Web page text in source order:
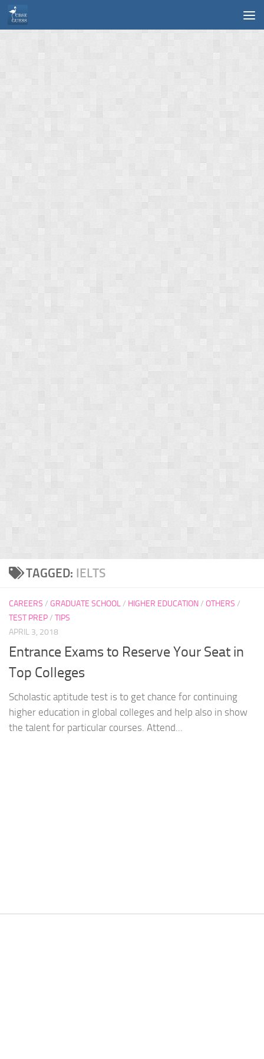
Skip to content
TAGGED: IELTS
CAREERS / GRADUATE SCHOOL/ HIGHER EDUCATION/ OTHERS /
TEST PREP/ TIPS
APRIL 3, 2018
Entrance Exams to Reserve Your Seat in
Top Colleges
Scholastic aptitude test is to get chance for continuing
higher education in global colleges and help also in show
the talent for particular courses. Attend...